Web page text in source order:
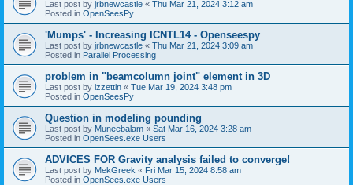
Last post by jrbnewcastle « Thu Mar 21, 2024 3:12 am
Posted in OpenSeesPy
'Mumps' - Increasing ICNTL14 - Openseespy
Last post by jrbnewcastle « Thu Mar 21, 2024 3:09 am
Posted in Parallel Processing
problem in "beamcolumn joint" element in 3D
Last post by izzettin « Tue Mar 19, 2024 3:48 pm
Posted in OpenSeesPy
Question in modeling pounding
Last post by Muneebalam « Sat Mar 16, 2024 3:28 am
Posted in OpenSees.exe Users
ADVICES FOR Gravity analysis failed to converge!
Last post by MekGreek « Fri Mar 15, 2024 8:58 am
Posted in OpenSees.exe Users